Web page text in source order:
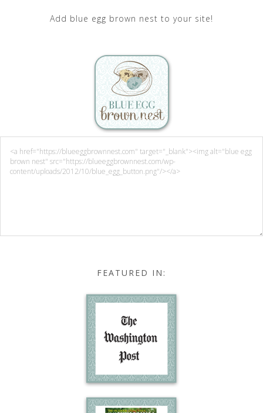
Add blue egg brown nest to your site!
FEATURED IN: